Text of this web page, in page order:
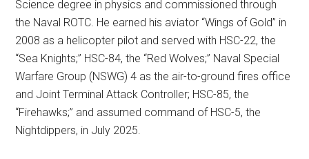
Science degree in physics and commissioned through
the Naval ROTC. He earned his aviator “Wings of Gold” in
2008 as a helicopter pilot and served with HSC-22, the
“Sea Knights;” HSC-84, the “Red Wolves;” Naval Special
Warfare Group (NSWG) 4 as the air-to-ground fires office
and Joint Terminal Attack Controller; HSC-85, the
“Firehawks;” and assumed command of HSC-5, the
Nightdippers, in July 2025.